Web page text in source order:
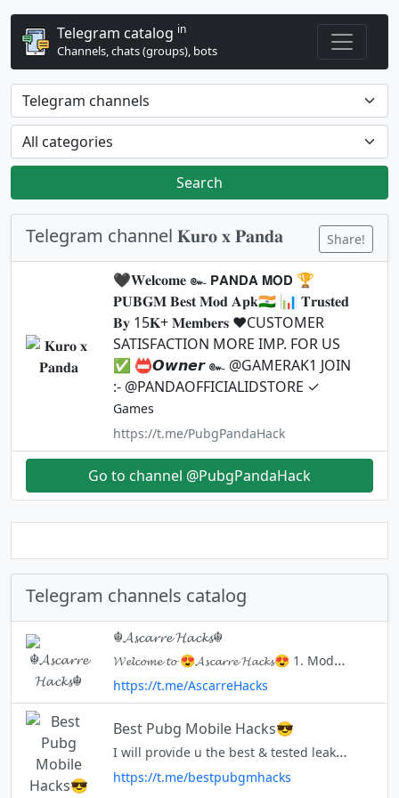
Telegram catalog in
Channels, chats (groups), bots
Search
Telegram channel 𝐊𝐮𝐫𝐨 𝐱 𝐏𝐚𝐧𝐝𝐚 Share!
🖤𝐖𝐞𝐥𝐜𝐨𝐦𝐞 ๛ 𝗣𝗔𝗡𝗗𝗔 𝗠𝗢𝗗 🏆
𝐏𝐔𝐁𝐆𝐌 𝐁𝐞𝐬𝐭 𝐌𝐨𝐝 𝐀𝐩𝐤🇮🇳 📊 𝐓𝐫𝐮𝐬𝐭𝐞𝐝
𝐁𝐲 15𝐊+ 𝐌𝐞𝐦𝐛𝐞𝐫𝐬 ♥️CUSTOMER
SATISFACTION MORE IMP. FOR US
✅ 📛𝙊𝙬𝙣𝙚𝙧 ๛ @GAMERAK1 JOIN
:- @PANDAOFFICIALIDSTORE ✓
Games
https://t.me/PubgPandaHack
Go to channel @PubgPandaHack
Telegram channels catalog
☬𝓐𝓼𝓬𝓪𝓻𝓻𝓮 𝓗𝓪𝓬𝓴𝓼☬
𝓦𝓮𝓵𝓬𝓸𝓶𝓮 𝓽𝓸 😍𝓐𝓼𝓬𝓪𝓻𝓻𝓮 𝓗𝓪𝓬𝓴𝓼😍 1. Modding Games 2. Learning Computer Languages All For Free!!! Created - 25th Jan 22 🅞🅦🅝🅔🅡 - @Ascarre
https://t.me/AscarreHacks
Best Pubg Mobile Hacks😎
I will provide u the best & tested leaked Stuff. So that you guyz can reach that rank "CONQUEROR" https://www.youtube.com/channel/UCFR8hHomZ7Me7ggJYGNxv5Q Bas Dua Me Yaad RAKHNA ❤️❤️❤️ Don't fight for credit 😉 we are not g
https://t.me/bestpubgmhacks